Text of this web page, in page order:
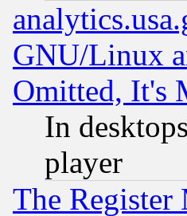
GNU/Linux
Omitted, It's
In
player
The